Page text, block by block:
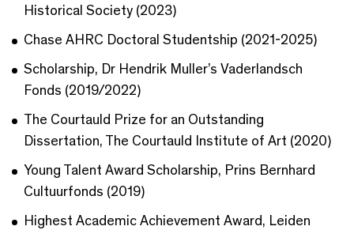
Historical Society (2023)
Chase AHRC Doctoral Studentship (2021-2025)
Scholarship, Dr Hendrik Muller’s Vaderlandsch
Fonds (2019/2022)
The Courtauld Prize for an Outstanding
Dissertation, The Courtauld Institute of Art (2020)
Young Talent Award Scholarship, Prins Bernhard
Cultuurfonds (2019)
Highest Academic Achievement Award, Leiden